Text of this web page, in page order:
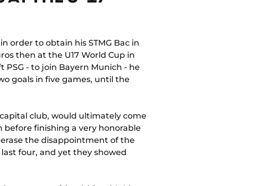
order to obtain his STMG Bac in
then at the U17 World Cup in
PSG - to join Bayern Munich - he
goals in five games, until the
club, would ultimately come
finishing a very honorable
the disappointment of the
four, and yet they showed